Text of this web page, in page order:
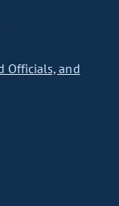
Officials, and